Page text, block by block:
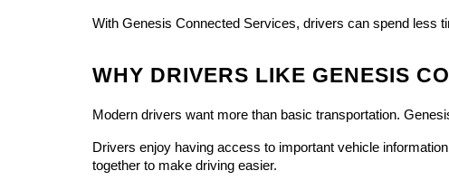
With Genesis Connected Services, drivers can spend less
WHY DRIVERS LIKE GENESIS
Modern drivers want more than basic transportation.
Drivers enjoy having access to important vehicle
together to make driving easier.